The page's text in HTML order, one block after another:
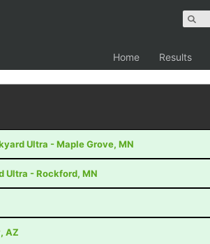
Home Results
Ultra - Maple Grove, MN
Ultra - Rockford, MN
AZ